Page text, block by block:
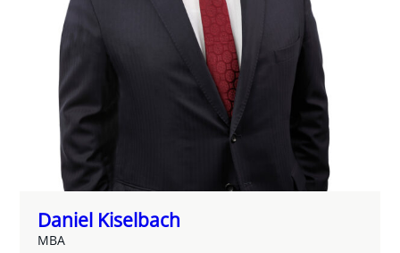
Daniel Kiselbach
MBA